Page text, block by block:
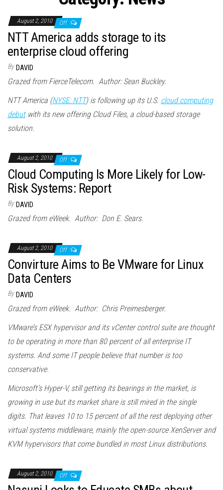
August 2, 2010 Off
NTT America adds storage to its
enterprise cloud offering
By DAVID
Grazed from FierceTelecom. Author: Sean Buckley.
NTT America (NYSE: NTT) is following up its U.S. cloud computing
debutwith its new offering Cloud Files, a cloud-based storage
solution.
August 2, 2010 Off
Cloud Computing Is More Likely for Low-
Risk Systems: Report
By DAVID
Grazed from eWeek. Author: Don E. Sears.
August 2, 2010 Off
Convirture Aims to Be VMware for Linux
Data Centers
By DAVID
Grazed from eWeek. Author: Chris Preimesberger.
VMware’s ESX hypervisor and its vCenter control suite are thought
to be operating in more than 80 percent of all enterprise IT
systems. And some IT people believe that number is too
conservative.
Microsoft’s Hyper-V, still getting its bearings in the market, is
growing in use but its market share is still mired in the single
digits. That leaves 10 to 15 percent of all the rest deploying other
virtual systems middleware, mainly the open-source XenServer and
KVM hypervisors that come bundled in most Linux distributions.
August 2, 2010 Off